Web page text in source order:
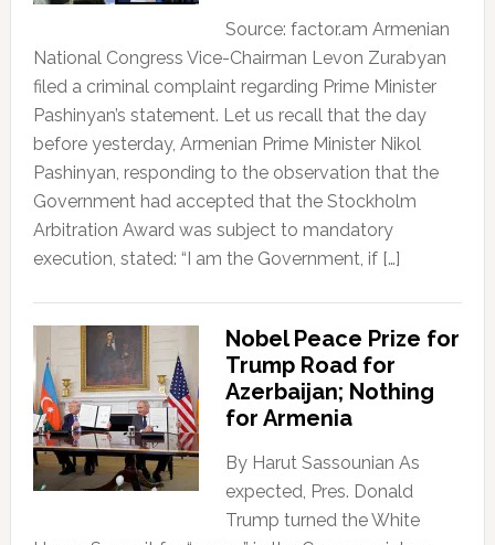
Source: factor.am Armenian
National Congress Vice-Chairman Levon Zurabyan
filed a criminal complaint regarding Prime Minister
Pashinyan’s statement. Let us recall that the day
before yesterday, Armenian Prime Minister Nikol
Pashinyan, responding to the observation that the
Government had accepted that the Stockholm
Arbitration Award was subject to mandatory
execution, stated: “I am the Government, if […]
Nobel Peace Prize for
Trump Road for
Azerbaijan; Nothing
for Armenia
By Harut Sassounian As
expected, Pres. Donald
Trump turned the White